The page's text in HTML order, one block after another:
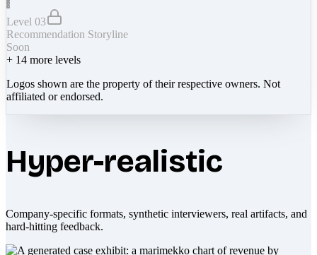
Level 03
Recommendation Storyline
Soon
+ 14 more levels
Logos shown are the property of their respective owners. Not
affiliated or endorsed.
Hyper-realistic
Company-specific formats, synthetic interviewers, real artifacts, and
hard-hitting feedback.